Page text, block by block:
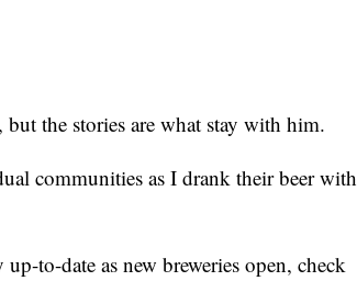
the stories are what stay with him.
communities as I drank their beer with
to-date as new breweries open, check